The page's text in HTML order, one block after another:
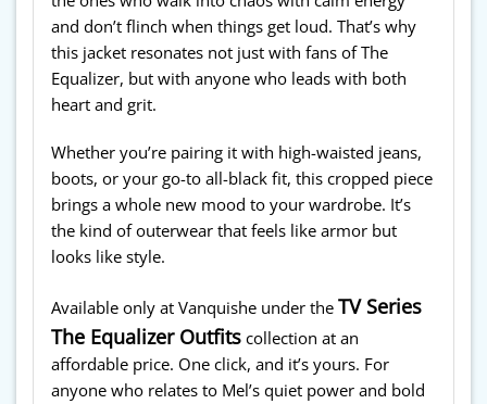
and don’t flinch when things get loud. That’s why
this jacket resonates not just with fans of The
Equalizer, but with anyone who leads with both
heart and grit.
Whether you’re pairing it with high-waisted jeans,
boots, or your go-to all-black fit, this cropped piece
brings a whole new mood to your wardrobe. It’s
the kind of outerwear that feels like armor but
looks like style.
Available only at Vanquishe under theTV Series
The Equalizer Outfitscollection at an
affordable price. One click, and it’s yours. For
anyone who relates to Mel’s quiet power and bold